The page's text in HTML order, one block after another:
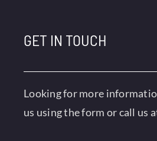
GET IN TOUCH
Looking for more
us using the form or call us